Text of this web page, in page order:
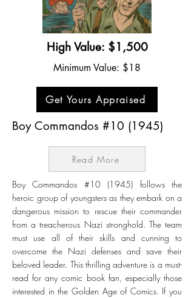
High Value: $1,500
Minimum Value: $18
Get Yours Appraised
Boy Commandos #10 (1945)
Read More
Boy Commandos #10 (1945) follows the
heroic group of youngsters as they embark on a
dangerous mission to rescue their commander
from a treacherous Nazi stronghold. The team
must use all of their skills and cunning to
overcome the Nazi defenses and save their
beloved leader. This thrilling adventure is a must-
read for any comic book fan, especially those
interested in the Golden Age of Comics. If you